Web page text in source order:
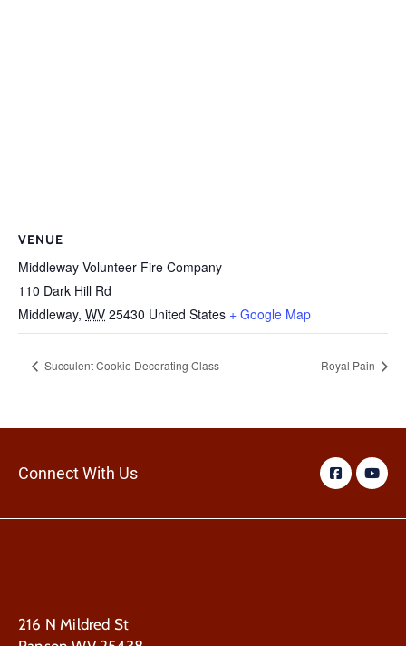
VENUE
Middleway Volunteer Fire Company
110 Dark Hill Rd
Middleway, WV 25430 United States + Google Map
Succulent Cookie Decorating Class Royal Pain
Connect With Us
216 N Mildred St